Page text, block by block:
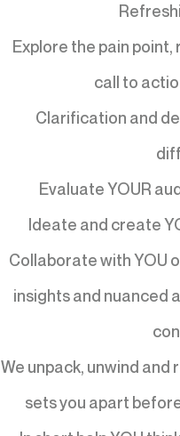
Explore the pain point,
call to
Clarification and
Evaluate YOUR
Ideate and create
Collaborate with YOU
insights and nuanced
We unpack, unwind
sets you apart